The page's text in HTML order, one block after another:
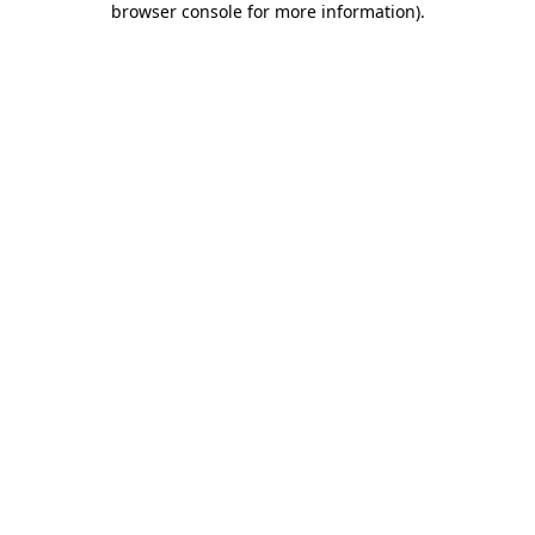
browser console for more information).